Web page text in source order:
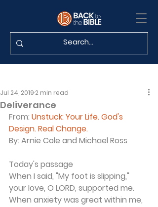
Deliverance
Jul 24, 2019 2 min read
From: Unstuck: Your Life. God's
Design. Real Change.
By: Arnie Cole and Michael Ross
Today's passage
When I said, "My foot is slipping,"
your love, O LORD, supported me.
When anxiety was great within me,